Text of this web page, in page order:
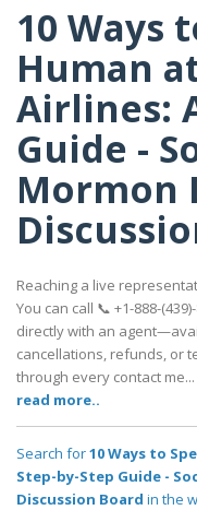
10 Ways
Human
Airlines:
Guide -
Mormon
Reaching a live
You can call 📞 +1-888-
directly with an
cancellations, refunds, or
through every contact me...
read more..
Search for10 Ways to
Step-by-Step Guide -
Discussion Board in the